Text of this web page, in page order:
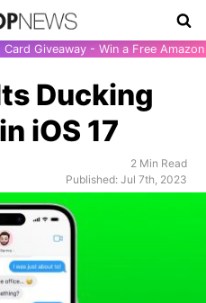
Giveaway - Win a Free
Ducking
iOS 17
2 Min Read
Published: Jul 7th, 2023